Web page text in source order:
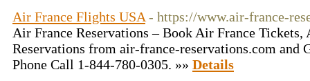
Air France Flights USA - https://www.air-france-
Air France Reservations – Book Air France Tickets,
Reservations from air-france-reservations.com and
Phone Call 1-844-780-0305. »» Details